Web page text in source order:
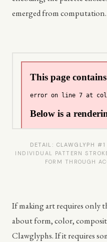
emerged from computation.
DETAIL: CLAWGLYPH #1
INDIVIDUAL PATTERN
FORM THROUGH
If making art requires only
about form, color,
Clawglyphs. If it requires